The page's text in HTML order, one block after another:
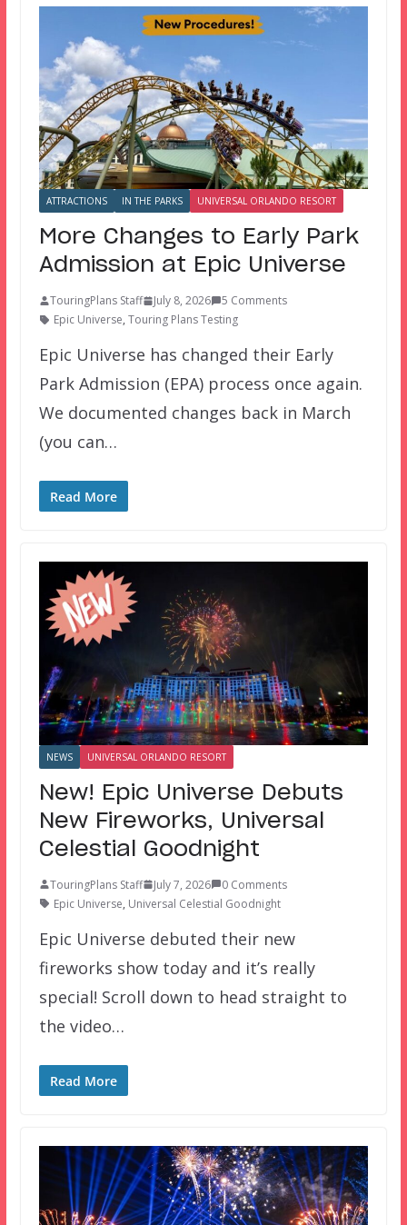
ATTRACTIONS IN THE PARKS UNIVERSAL ORLANDO RESORT
More Changes to Early Park
Admission at Epic Universe
TouringPlans Staff July 8, 2026
5 Comments
Epic Universe, Touring Plans Testing
Epic Universe has changed their Early
Park Admission (EPA) process once again.
We documented changes back in March
(you can…
Read More
NEWS UNIVERSAL ORLANDO RESORT
New! Epic Universe Debuts
New Fireworks, Universal
Celestial Goodnight
TouringPlans Staff July 7, 2026
0 Comments
Epic Universe, Universal Celestial Goodnight
Epic Universe debuted their new
fireworks show today and it’s really
special! Scroll down to head straight to
the video…
Read More